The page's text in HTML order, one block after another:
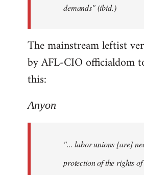
demands" (ibid.)
The mainstream leftist
by AFL-CIO officialdom
this:
Anyon
"... labor unions [are]
protection of the rights